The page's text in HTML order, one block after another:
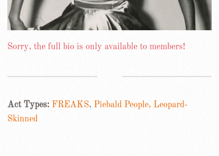
Sorry, the full bio is only available to members!
Act Types: FREAKS, Piebald People, Leopard-
Skinned